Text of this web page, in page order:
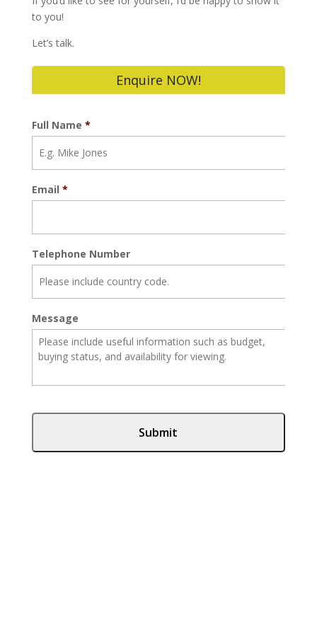
to you!
Let’s talk.
Enquire NOW!
Full Name *
Email *
Telephone Number
Message